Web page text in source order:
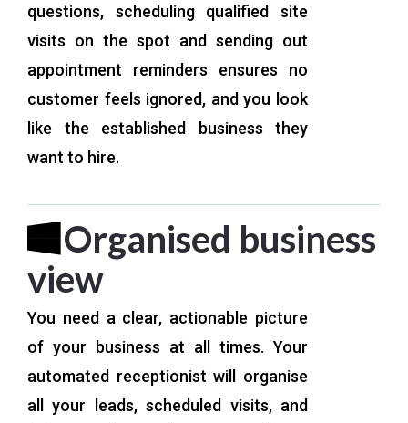
questions, scheduling qualified site
visits on the spot and sending out
appointment reminders ensures no
customer feels ignored, and you look
like the established business they
want to hire.
Organised business
view
You need a clear, actionable picture
of your business at all times. Your
automated receptionist will organise
all your leads, scheduled visits, and